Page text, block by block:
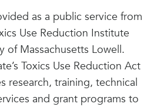
as a public service from
Use Reduction Institute
of Massachusetts Lowell.
Toxics Use Reduction Act
research, training, technical
and grant programs to